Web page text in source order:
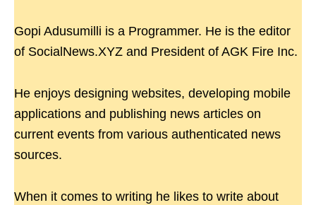
Gopi Adusumilli is a Programmer. He is the editor
of SocialNews.XYZ and President of AGK Fire Inc.
He enjoys designing websites, developing mobile
applications and publishing news articles on
current events from various authenticated news
sources.
When it comes to writing he likes to write about